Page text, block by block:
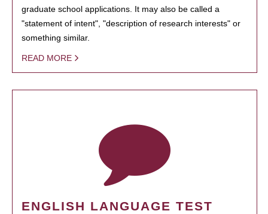
graduate school applications. It may also be called a
"statement of intent", "description of research interests" or
something similar.
READ MORE
ENGLISH LANGUAGE TEST